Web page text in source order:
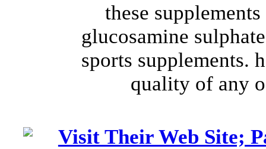
these
glucosamine
sports supplements.
quality of any
Visit Their Web Site;